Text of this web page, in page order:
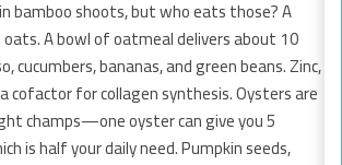
bamboo shoots, but who eats those? A
A bowl of oatmeal delivers about 10
cucumbers, bananas, and green beans. Zinc,
cofactor for collagen synthesis. Oysters are
champs—one oyster can give you 5
is half your daily need. Pumpkin seeds,